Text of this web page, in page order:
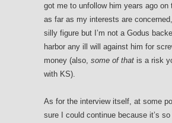
got me to unfollow him years ago on
as far as my interests are
silly figure but I’m not a Godus
harbor any ill will against him for
money (also, some of that is a risk
with KS).
As for the interview itself, at some
sure I could continue because it’s